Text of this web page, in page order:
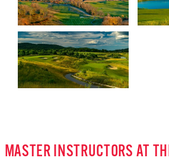
MASTER INSTRUCTORS AT